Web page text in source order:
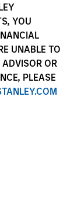
YOU
UNABLE TO
OR
PLEASE
liquidity markets
liquidity